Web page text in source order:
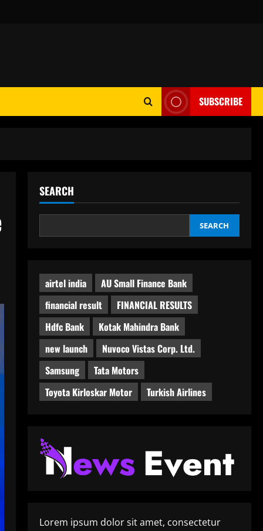
SUBSCRIBE
SEARCH
SEARCH
airtel india
AU Small Finance Bank
financial result
FINANCIAL RESULTS
Hdfc Bank
Kotak Mahindra Bank
new launch
Nuvoco Vistas Corp. Ltd.
Samsung
Tata Motors
Toyota Kirloskar Motor
Turkish Airlines
Lorem ipsum dolor sit amet, consectetur